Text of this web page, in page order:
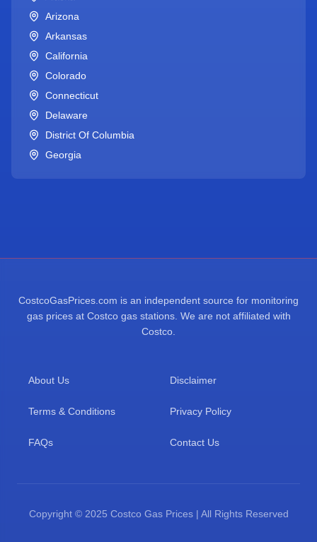
Arizona
Arkansas
California
Colorado
Connecticut
Delaware
District Of Columbia
Georgia
CostcoGasPrices.com is an independent source for monitoring
gas prices at Costco gas stations. We are not affiliated with
Costco.
About Us Disclaimer
Terms & Conditions Privacy Policy
FAQs Contact Us
Copyright © 2025 Costco Gas Prices | All Rights Reserved